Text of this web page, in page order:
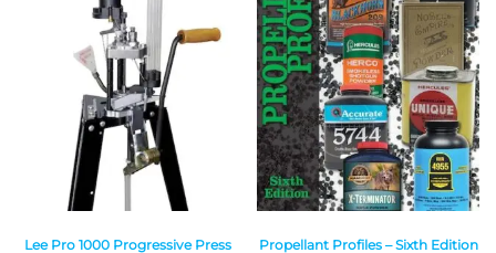
Lee Pro 1000 Progressive Press Propellant Profiles – Sixth Edition